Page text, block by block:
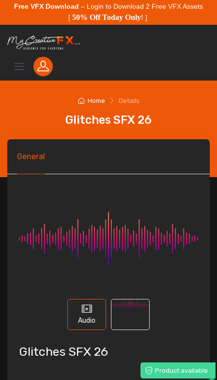
Free VFX Download – Login to Download 2 Free VFX Assets
[ 50% Off Today Only! ]
Home Details
Glitches SFX 26
General
Audio
Glitches SFX 26
Product available